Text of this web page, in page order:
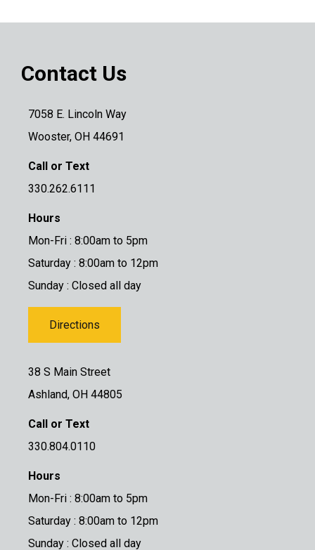
Contact Us
7058 E. Lincoln Way
Wooster, OH 44691
Call or Text
330.262.6111
Hours
Mon-Fri : 8:00am to 5pm
Saturday : 8:00am to 12pm
Sunday : Closed all day
Directions
38 S Main Street
Ashland, OH 44805
Call or Text
330.804.0110
Hours
Mon-Fri : 8:00am to 5pm
Saturday : 8:00am to 12pm
Sunday : Closed all day